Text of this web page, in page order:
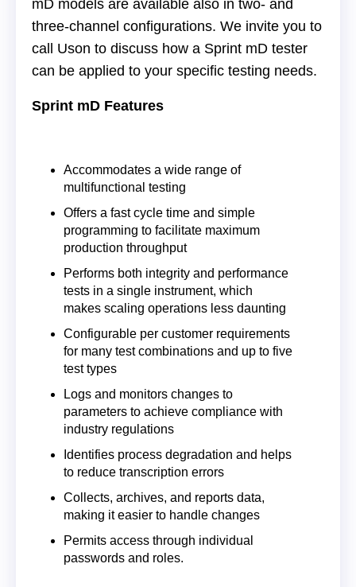
mD models are available also in two- and
three-channel configurations. We invite you to
call Uson to discuss how a Sprint mD tester
can be applied to your specific testing needs.
Sprint mD Features
Accommodates a wide range of
multifunctional testing
Offers a fast cycle time and simple
programming to facilitate maximum
production throughput
Performs both integrity and performance
tests in a single instrument, which
makes scaling operations less daunting
Configurable per customer requirements
for many test combinations and up to five
test types
Logs and monitors changes to
parameters to achieve compliance with
industry regulations
Identifies process degradation and helps
to reduce transcription errors
Collects, archives, and reports data,
making it easier to handle changes
Permits access through individual
passwords and roles.